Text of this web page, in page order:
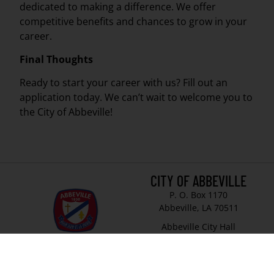
dedicated to making a difference. We offer
competitive benefits and chances to grow in your
career.
Final Thoughts
Ready to start your career with us? Fill out an
application today. We can’t wait to welcome you to
the City of Abbeville!
CITY OF ABBEVILLE
P. O. Box 1170
Abbeville, LA 70511
Abbeville City Hall